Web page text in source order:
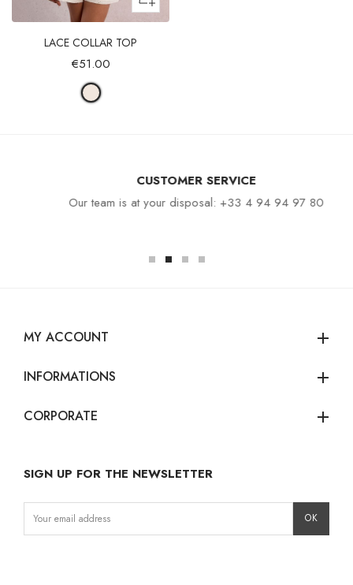
LACE COLLAR TOP
€51.00
CUSTOMER SERVICE
Our team is at your disposal: +33 4 94 94 97 80
MY ACCOUNT add
INFORMATIONS add
CORPORATE add
SIGN UP FOR THE NEWSLETTER